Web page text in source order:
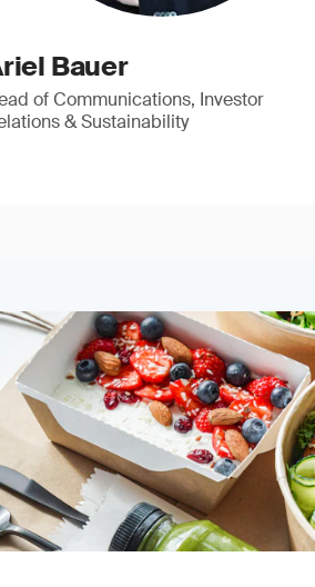
Bauer
of Communications, Investor
& Sustainability